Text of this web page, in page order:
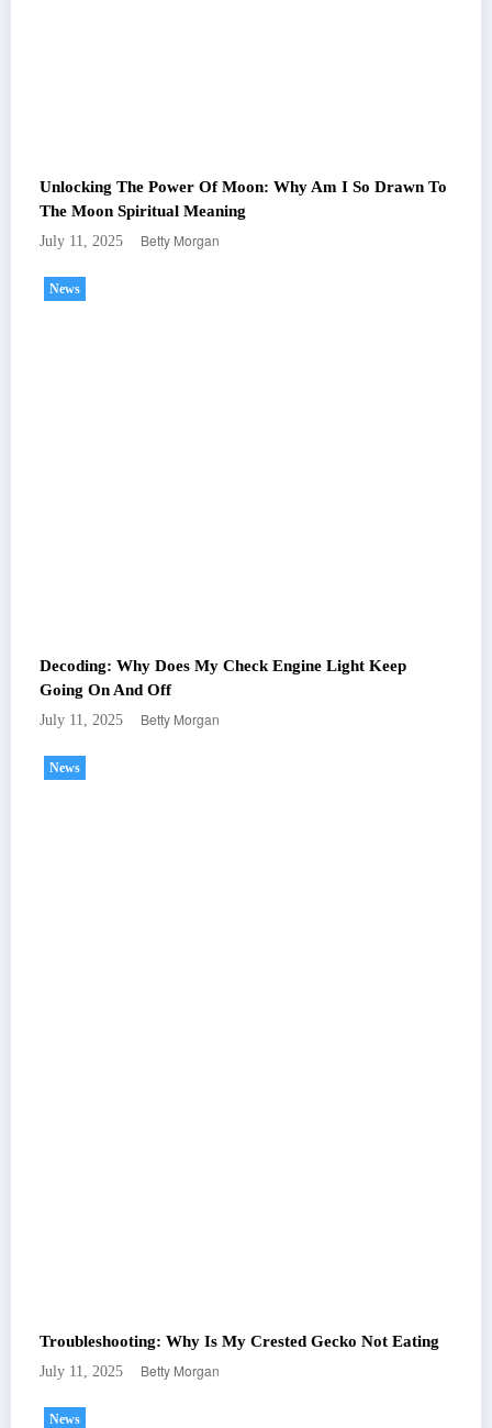
Unlocking The Power Of Moon: Why Am I So Drawn To
The Moon Spiritual Meaning
July 11, 2025 Betty Morgan
News
Decoding: Why Does My Check Engine Light Keep
Going On And Off
July 11, 2025 Betty Morgan
News
Troubleshooting: Why Is My Crested Gecko Not Eating
July 11, 2025 Betty Morgan
News